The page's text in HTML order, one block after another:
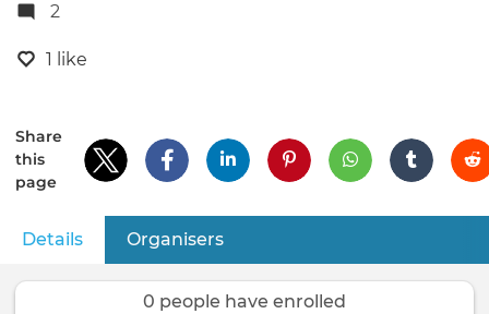
2
1 like
Share
this
page
Primary
tabs
Details (active tab)
Organisers
0 people have enrolled